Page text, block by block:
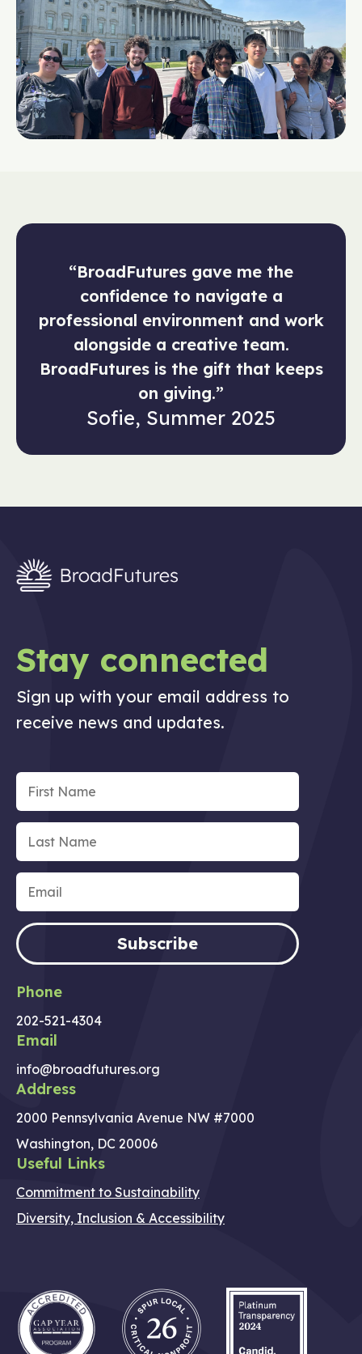
“BroadFutures gave me the
confidence to navigate a
professional environment and work
alongside a creative team.
BroadFutures is the gift that keeps
on giving.”
Sofie, Summer 2025
Stay connected
Sign up with your email address to
receive news and updates.
Subscribe
Phone
202-521-4304
Email
info@broadfutures.org
Address
2000 Pennsylvania Avenue NW #7000
Washington, DC 20006
Useful Links
Commitment to Sustainability
Diversity, Inclusion & Accessibility